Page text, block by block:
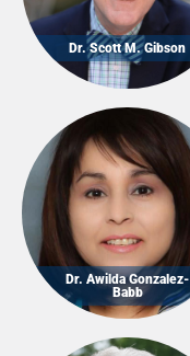
Dr. Awilda Gonzalez-
Babb
Dr. Scott M. Gibson